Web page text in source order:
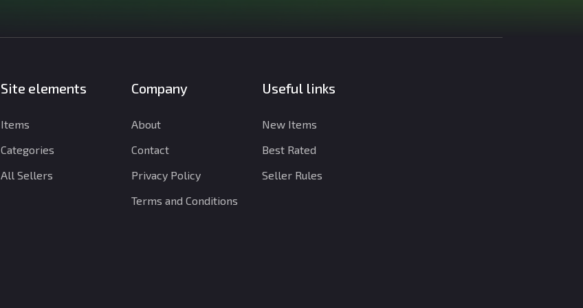
Site elements
Items
Categories
All Sellers
Company
About
Contact
Privacy Policy
Terms and Conditions
Useful links
New Items
Best Rated
Seller Rules